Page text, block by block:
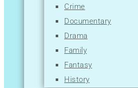
T
U
V
W
X
Y
Crime
Documentary
Drama
Family
Fantasy
History